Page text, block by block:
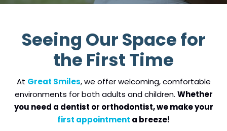
Seeing Our Space for
the First Time
At Great Smiles, we offer welcoming, comfortable
environments for both adults and children. Whether
you need a dentist or orthodontist, we make your
first appointment a breeze!